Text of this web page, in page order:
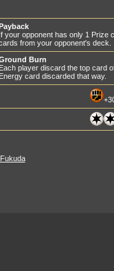
If your opponent has only 1 Prize
from your opponent's deck.
Burn
Each player discard the top card
Energy card discarded that way.